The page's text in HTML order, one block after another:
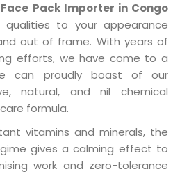
Pack Importer in Congo
qualities to your appearance
out of frame. With years of
efforts, we have come to a
can proudly boast of our
natural, and nil chemical
formula.
vitamins and minerals, the
gives a calming effect to
work and zero-tolerance